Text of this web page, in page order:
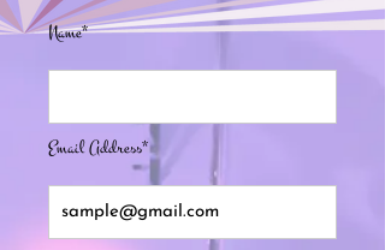
Name*
Email Address*